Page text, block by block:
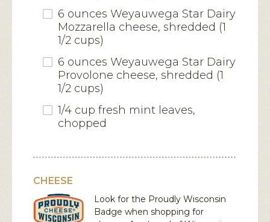
6 ounces Weyauwega Star Dairy
Mozzarella cheese, shredded (1
1/2 cups)
6 ounces Weyauwega Star Dairy
Provolone cheese, shredded (1
1/2 cups)
1/4 cup fresh mint leaves,
chopped
CHEESE
Look for the Proudly Wisconsin
Badge when shopping for